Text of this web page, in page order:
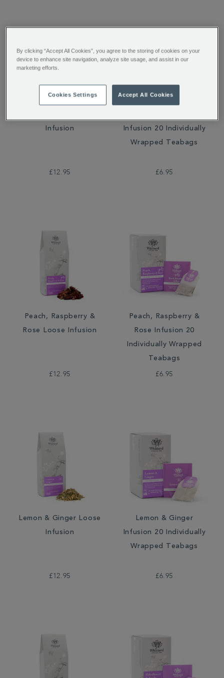
Infusion
£12.95
Infusion 20 Individually
Wrapped Teabags
£6.95
Peach, Raspberry &
Rose Loose Infusion
£12.95
Peach, Raspberry &
Rose Infusion 20
Individually Wrapped
Teabags
£6.95
Lemon & Ginger Loose
Infusion
£12.95
Lemon & Ginger
Infusion 20 Individually
Wrapped Teabags
£6.95
By clicking “Accept All Cookies”, you agree to the storing of cookies on your
device to enhance site navigation, analyze site usage, and assist in our
marketing efforts.
Cookies Settings Accept All Cookies